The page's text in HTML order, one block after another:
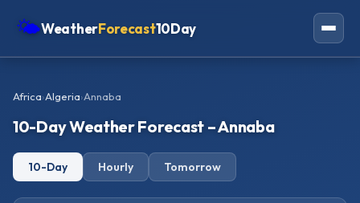
🌤WeatherForecast10Day
Oceania
Africa›Algeria›Annaba
10-Day Weather Forecast – Annaba
10-Day Hourly Tomorrow